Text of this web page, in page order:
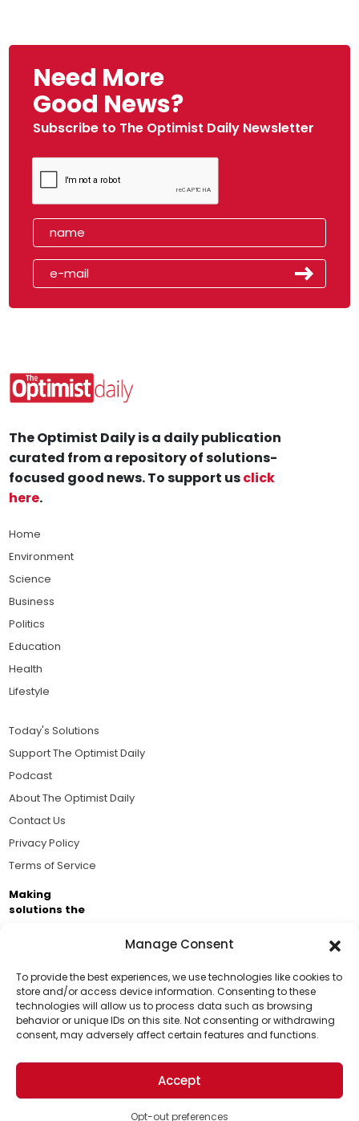
Manage Consent
To provide the best experiences, we use technologies like cookies to
store and/or access device information. Consenting to these
technologies will allow us to process data such as browsing
behavior or unique IDs on this site. Not consenting or withdrawing
consent, may adversely affect certain features and functions.
Accept
Opt-out preferences
Need More
Good News?
Subscribe to The Optimist Daily Newsletter
Support Us!
Thanks for being one of our top readers. Your
support helps us continue to put solutions into the
world for a more optimistic future.
The Optimist Daily is a daily publication
curated from a repository of solutions-
focused good news. To support usclick
here.
Home
Environment
Science
Business
Politics
Education
Health
Lifestyle
Today's Solutions
Support The Optimist Daily
Podcast
About The Optimist Daily
Contact Us
Privacy Policy
Terms of Service
Making
solutions the
Business Academy and thousands of readers
passionate about improving our world.
© 2026 The Optimist Daily. All Rights Reserved.
1101 Anacapa St. Ste 200, Santa Barbara, CA 93101, USA